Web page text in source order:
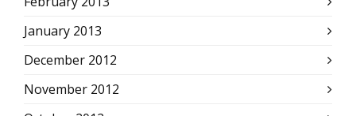
January 2013
December 2012
November 2012